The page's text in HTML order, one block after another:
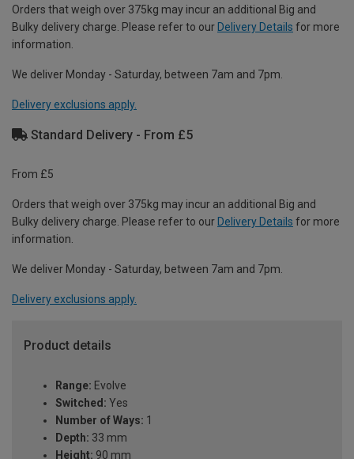
Orders that weigh over 375kg may incur an additional Big and
Bulky delivery charge. Please refer to our Delivery Details for more
information.
We deliver Monday - Saturday, between 7am and 7pm.
Delivery exclusions apply.
Standard Delivery - From £5
From £5
Orders that weigh over 375kg may incur an additional Big and
Bulky delivery charge. Please refer to our Delivery Details for more
information.
We deliver Monday - Saturday, between 7am and 7pm.
Delivery exclusions apply.
Product details
Range: Evolve
Switched: Yes
Number of Ways: 1
Depth: 33 mm
Height: 90 mm